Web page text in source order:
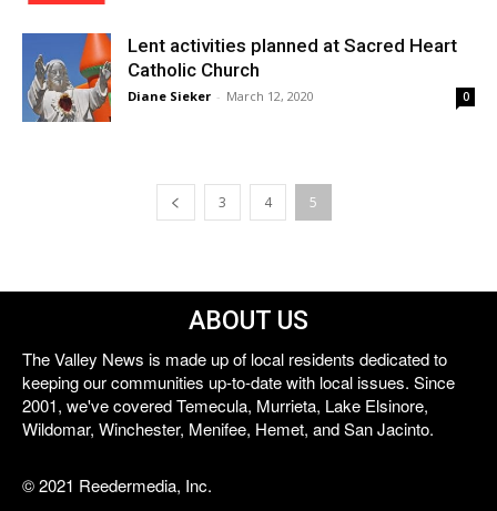
Lent activities planned at Sacred Heart
Catholic Church
Diane Sieker - March 12, 2020 0
3 4 5
ABOUT US
The Valley News is made up of local residents dedicated to
keeping our communities up-to-date with local issues. Since
2001, we've covered Temecula, Murrieta, Lake Elsinore,
Wildomar, Winchester, Menifee, Hemet, and San Jacinto.
© 2021 Reedermedia, Inc.